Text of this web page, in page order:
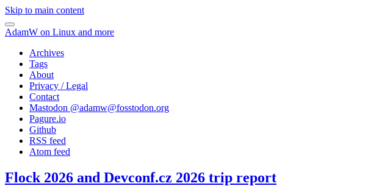
Skip to main content
AdamW on Linux and more
Archives
Tags
About
Privacy / Legal
Contact
Mastodon @adamw@fosstodon.org
Pagure.io
Github
RSS feed
Atom feed
Flock 2026 and Devconf.cz 2026 trip report